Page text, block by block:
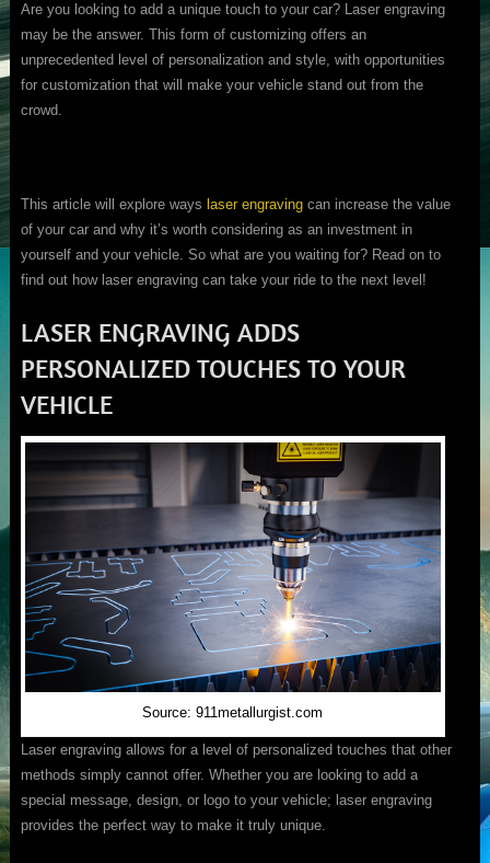
Are you looking to add a unique touch to your car? Laser engraving
may be the answer. This form of customizing offers an
unprecedented level of personalization and style, with opportunities
for customization that will make your vehicle stand out from the
crowd.
This article will explore ways laser engravingcan increase the value
of your car and why it’s worth considering as an investment in
yourself and your vehicle. So what are you waiting for? Read on to
find out how laser engraving can take your ride to the next level!
LASER ENGRAVING ADDS
PERSONALIZED TOUCHES TO YOUR
VEHICLE
Source: 911metallurgist.com
Laser engraving allows for a level of personalized touches that other
methods simply cannot offer. Whether you are looking to add a
special message, design, or logo to your vehicle; laser engraving
provides the perfect way to make it truly unique.